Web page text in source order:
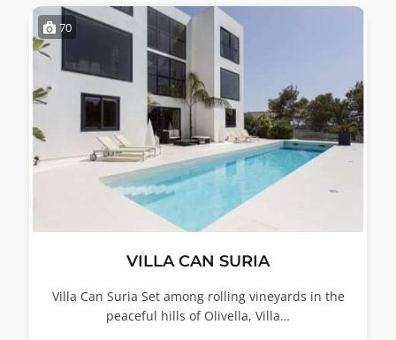
70
VILLA CAN SURIA
Villa Can Suria Set among rolling vineyards in the
peaceful hills of Olivella, Villa…